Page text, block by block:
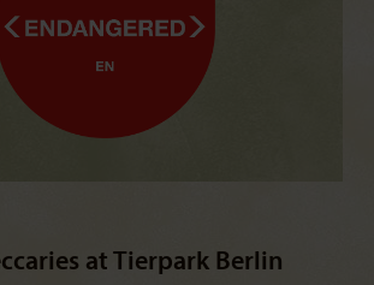
at Tierpark Berlin